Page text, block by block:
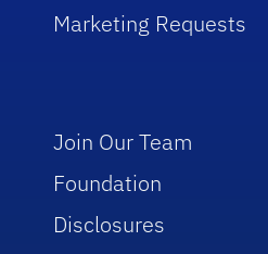
Marketing Requests
Join Our Team
Foundation
Disclosures